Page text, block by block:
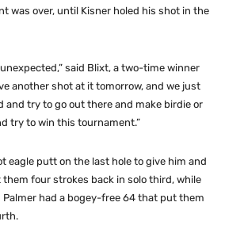
was over, until Kisner holed his shot in the
said Blixt, a two-time winner
another shot at it tomorrow, and we just
and try to go out there and make birdie or
try to win this tournament.”
eagle putt on the last hole to give him and
them four strokes back in solo third, while
had a bogey-free 64 that put them